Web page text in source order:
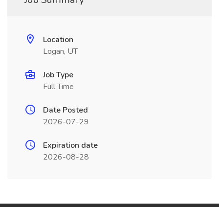
Location
Logan, UT
Job Type
Full Time
Date Posted
2026-07-29
Expiration date
2026-08-28